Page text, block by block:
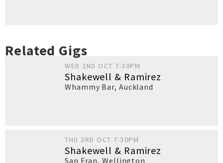
Related Gigs
WED 2ND OCT 7:30PM
Shakewell & Ramirez
Whammy Bar, Auckland
THU 3RD OCT 7:30PM
Shakewell & Ramirez
San Fran,Wellington